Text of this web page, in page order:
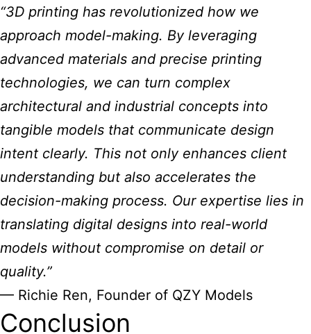
“3D printing has revolutionized how we
approach model-making. By leveraging
advanced materials and precise printing
technologies, we can turn complex
architectural and industrial concepts into
tangible models that communicate design
intent clearly. This not only enhances client
understanding but also accelerates the
decision-making process. Our expertise lies in
translating digital designs into real-world
models without compromise on detail or
quality.”
— Richie Ren, Founder of QZY Models
Conclusion